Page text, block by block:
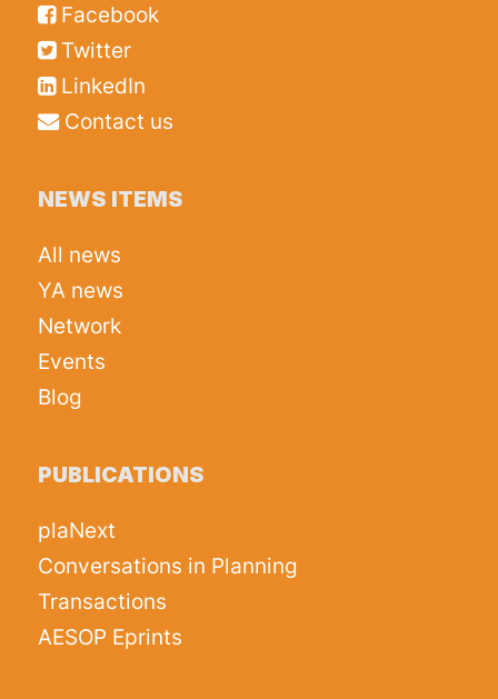
Facebook
Twitter
LinkedIn
Contact us
NEWS ITEMS
All news
YA news
Network
Events
Blog
PUBLICATIONS
plaNext
Conversations in Planning
Transactions
AESOP Eprints